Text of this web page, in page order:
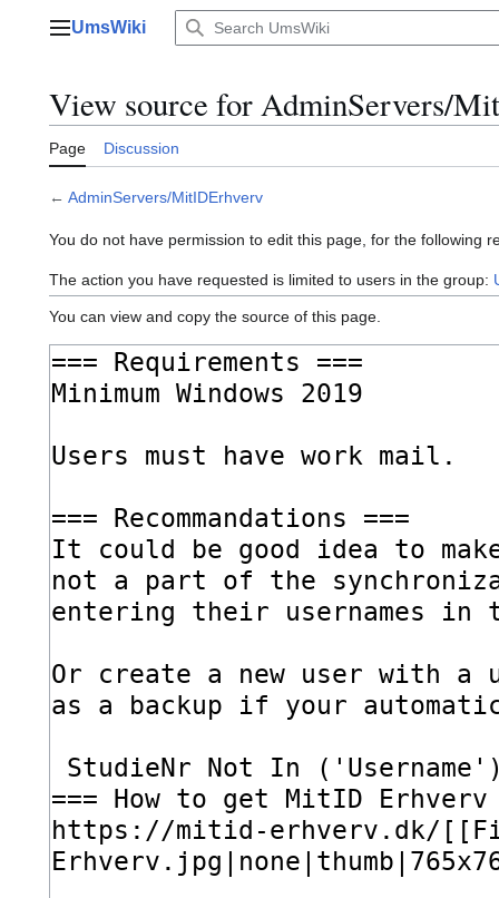
Main menu
UmsWiki
View source for AdminServers/
Page Discussion
← AdminServers/MitIDErhverv
You do not have permission to edit this page, for the following
The action you have requested is limited to users in the group:
You can view and copy the source of this page.